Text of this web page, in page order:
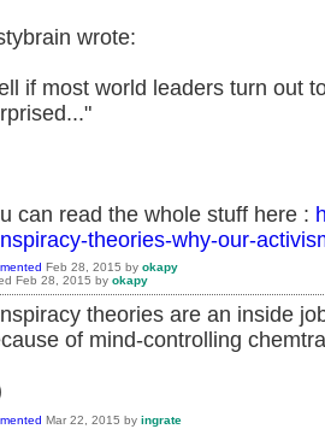
wrote:
if most world leaders turn out
can read the whole stuff here :
theories-why-our-
Feb 28, 2015 by okapy
Feb 28, 2015 by okapy
theories are an inside
of mind-controlling
Mar 22, 2015 by ingrate